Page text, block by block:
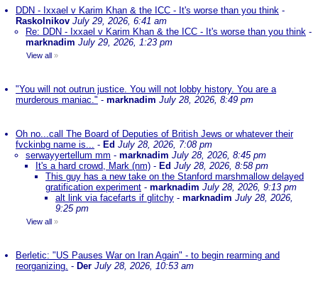
DDN - Ixxael v Karim Khan & the ICC - It's worse than you think -
Raskolnikov July 29, 2026, 6:41 am
Re: DDN - Ixxael v Karim Khan & the ICC - It's worse than you think -
marknadim July 29, 2026, 1:23 pm
View all »
"You will not outrun justice. You will not lobby history. You are a
murderous maniac." - marknadim July 28, 2026, 8:49 pm
Oh no...call The Board of Deputies of British Jews or whatever their
fvckinbg name is... - Ed July 28, 2026, 7:08 pm
serwayyertellum mm - marknadim July 28, 2026, 8:45 pm
It's a hard crowd, Mark (nm) - Ed July 28, 2026, 8:58 pm
This guy has a new take on the Stanford marshmallow delayed
gratification experiment - marknadim July 28, 2026, 9:13 pm
alt link via facefarts if glitchy - marknadim July 28, 2026,
9:25 pm
View all »
Berletic: "US Pauses War on Iran Again" - to begin rearming and
reorganizing. - Der July 28, 2026, 10:53 am